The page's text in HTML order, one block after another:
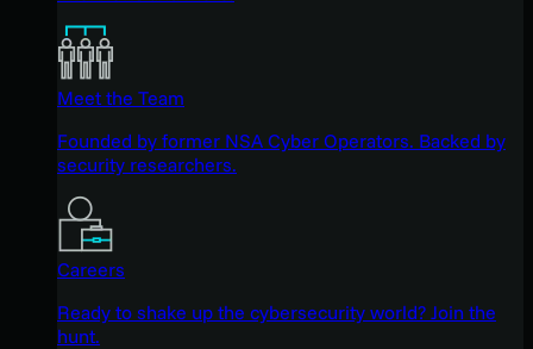
Meet the Team
Founded by former NSA Cyber Operators. Backed by
security researchers.
Careers
Ready to shake up the cybersecurity world? Join the
hunt.